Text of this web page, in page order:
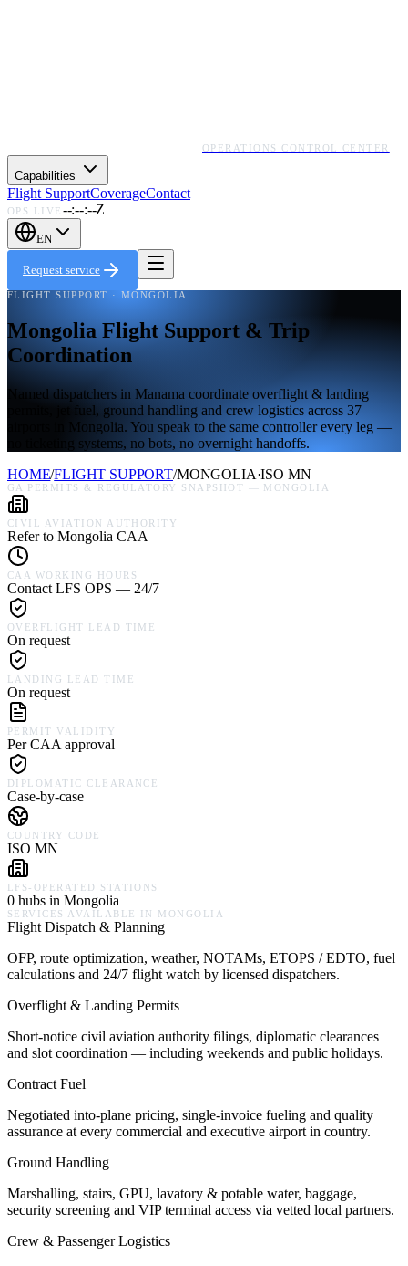
OPERATIONS CONTROL CENTER
Capabilities
Flight SupportCoverageContact
OPS LIVE --:--:--Z
EN
Request service
FLIGHT SUPPORT · MONGOLIA
Mongolia Flight Support & Trip
Coordination
Named dispatchers in Manama coordinate overflight & landing
permits, jet fuel, ground handling and crew logistics across 37
airports in Mongolia. You speak to the same controller every leg —
no ticketing systems, no bots, no overnight handoffs.
HOME/FLIGHT SUPPORT/MONGOLIA·ISO MN
GA PERMITS & REGULATORY SNAPSHOT — MONGOLIA
CIVIL AVIATION AUTHORITY
Refer to Mongolia CAA
CAA WORKING HOURS
Contact LFS OPS — 24/7
OVERFLIGHT LEAD TIME
On request
LANDING LEAD TIME
On request
PERMIT VALIDITY
Per CAA approval
DIPLOMATIC CLEARANCE
Case-by-case
COUNTRY CODE
ISO MN
LFS-OPERATED STATIONS
0 hubs in Mongolia
SERVICES AVAILABLE IN MONGOLIA
Flight Dispatch & Planning
OFP, route optimization, weather, NOTAMs, ETOPS / EDTO, fuel
calculations and 24/7 flight watch by licensed dispatchers.
Overflight & Landing Permits
Short-notice civil aviation authority filings, diplomatic clearances
and slot coordination — including weekends and public holidays.
Contract Fuel
Negotiated into-plane pricing, single-invoice fueling and quality
assurance at every commercial and executive airport in country.
Ground Handling
Marshalling, stairs, GPU, lavatory & potable water, baggage,
security screening and VIP terminal access via vetted local partners.
Crew & Passenger Logistics